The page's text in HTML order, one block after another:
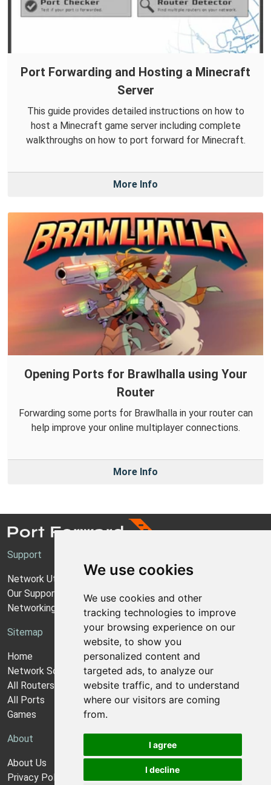
We use cookies
We use cookies and other
tracking technologies to improve
your browsing experience on our
website, to show you
personalized content and
targeted ads, to analyze our
website traffic, and to understand
where our visitors are coming
from.
I agree
I decline
Port Forwarding and Hosting a Minecraft
Server
This guide provides detailed instructions on how to
host a Minecraft game server including complete
walkthroughs on how to port forward for Minecraft.
More Info
Opening Ports for Brawlhalla using Your
Router
Forwarding some ports for Brawlhalla in your router can
help improve your online multiplayer connections.
More Info
Support
Network Utilities Support
Our Support Model
Networking Guides
Sitemap
Home
Network Software
All Routers
All Ports
Games
About
About Us
Privacy Policy